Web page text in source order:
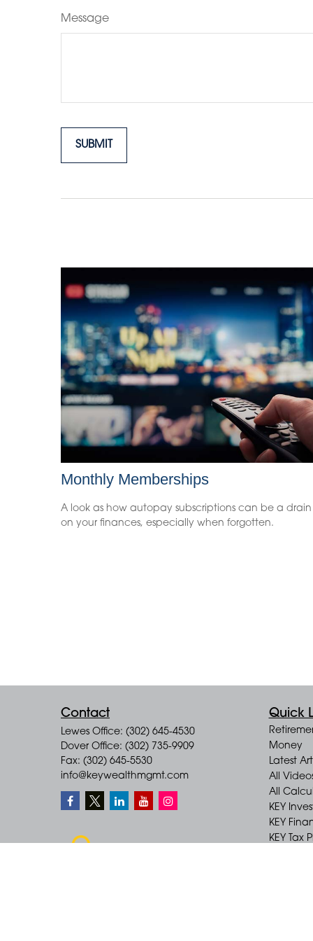
Message
Monthly Memberships
A look as how autopay subscriptions can be a drain
on your finances, especially when forgotten.
Contact
Lewes Office: (302) 645-4530
Dover Office: (302) 735-9909
Fax: (302) 645-5530
info@keywealthmgmt.com
Quick
Money
Latest
All
All
KEY
KEY
KEY Tax